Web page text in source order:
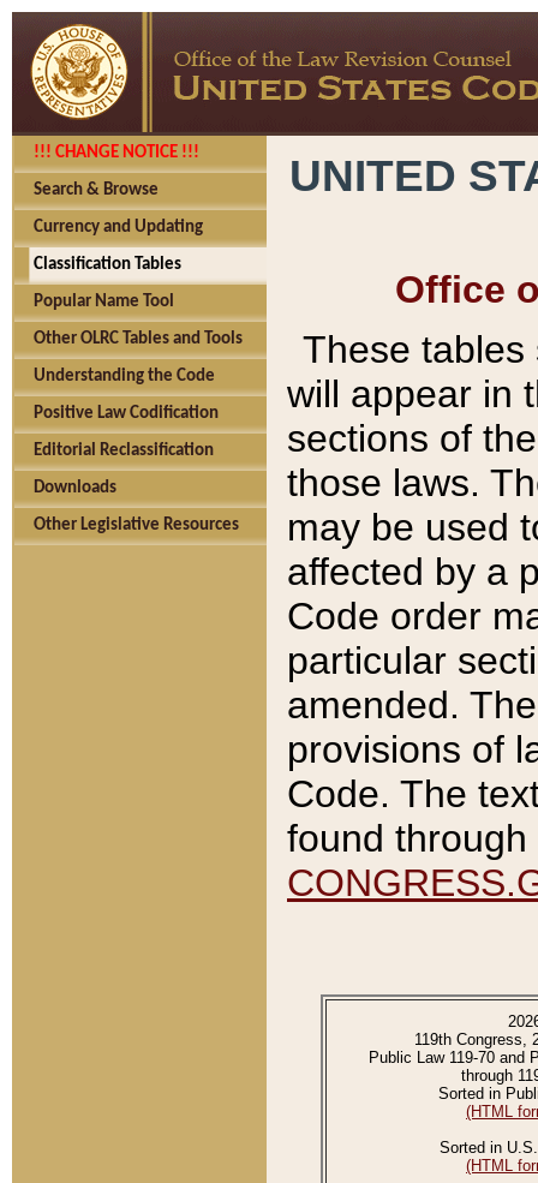
!!! CHANGE NOTICE !!!
Search & Browse
Currency and Updating
Classification Tables
Popular Name Tool
Other OLRC Tables and Tools
Understanding the Code
Positive Law Codification
Editorial Reclassification
Downloads
Other Legislative Resources
UNITED
Office
These tables
will appear in
sections of
those laws.
may be used
affected by a
Code order
particular
amended.
provisions of
Code. The
found
119th Congress,
Public Law 119-70 and
through
Sorted in
(HTML
Sorted in
(HTML